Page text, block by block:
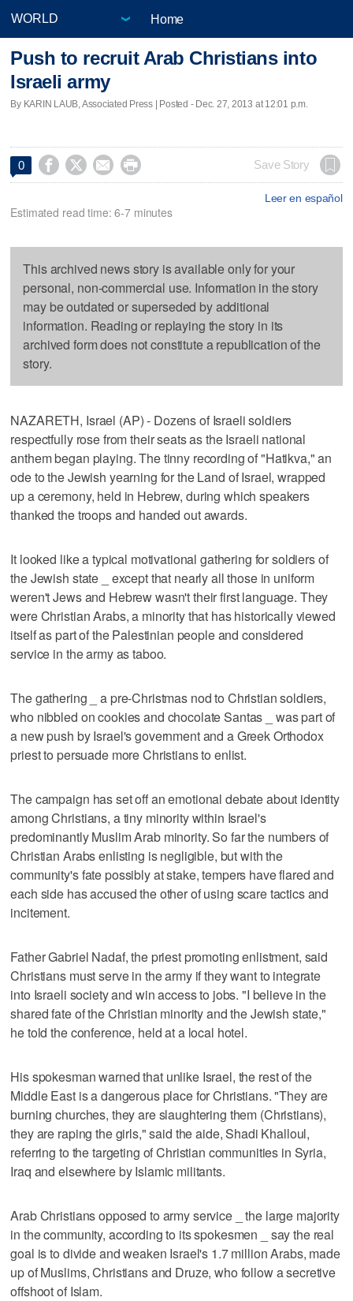
Home
Push to recruit Arab Christians into
Israeli army
By KARIN LAUB, Associated Press | Posted - Dec. 27, 2013 at 12:01 p.m.
0     Save Story
Leer en español
Estimated read time: 6-7 minutes
This archived news story is available only for your
personal, non-commercial use. Information in the story
may be outdated or superseded by additional
information. Reading or replaying the story in its
archived form does not constitute a republication of the
story.
NAZARETH, Israel (AP) - Dozens of Israeli soldiers
respectfully rose from their seats as the Israeli national
anthem began playing. The tinny recording of "Hatikva," an
ode to the Jewish yearning for the Land of Israel, wrapped
up a ceremony, held in Hebrew, during which speakers
thanked the troops and handed out awards.
It looked like a typical motivational gathering for soldiers of
the Jewish state _ except that nearly all those in uniform
weren't Jews and Hebrew wasn't their first language. They
were Christian Arabs, a minority that has historically viewed
itself as part of the Palestinian people and considered
service in the army as taboo.
The gathering _ a pre-Christmas nod to Christian soldiers,
who nibbled on cookies and chocolate Santas _ was part of
a new push by Israel's government and a Greek Orthodox
priest to persuade more Christians to enlist.
The campaign has set off an emotional debate about identity
among Christians, a tiny minority within Israel's
predominantly Muslim Arab minority. So far the numbers of
Christian Arabs enlisting is negligible, but with the
community's fate possibly at stake, tempers have flared and
each side has accused the other of using scare tactics and
incitement.
Father Gabriel Nadaf, the priest promoting enlistment, said
Christians must serve in the army if they want to integrate
into Israeli society and win access to jobs. "I believe in the
shared fate of the Christian minority and the Jewish state,"
he told the conference, held at a local hotel.
His spokesman warned that unlike Israel, the rest of the
Middle East is a dangerous place for Christians. "They are
burning churches, they are slaughtering them (Christians),
they are raping the girls," said the aide, Shadi Khalloul,
referring to the targeting of Christian communities in Syria,
Iraq and elsewhere by Islamic militants.
Arab Christians opposed to army service _ the large majority
in the community, according to its spokesmen _ say the real
goal is to divide and weaken Israel's 1.7 million Arabs, made
up of Muslims, Christians and Druze, who follow a secretive
offshoot of Islam.